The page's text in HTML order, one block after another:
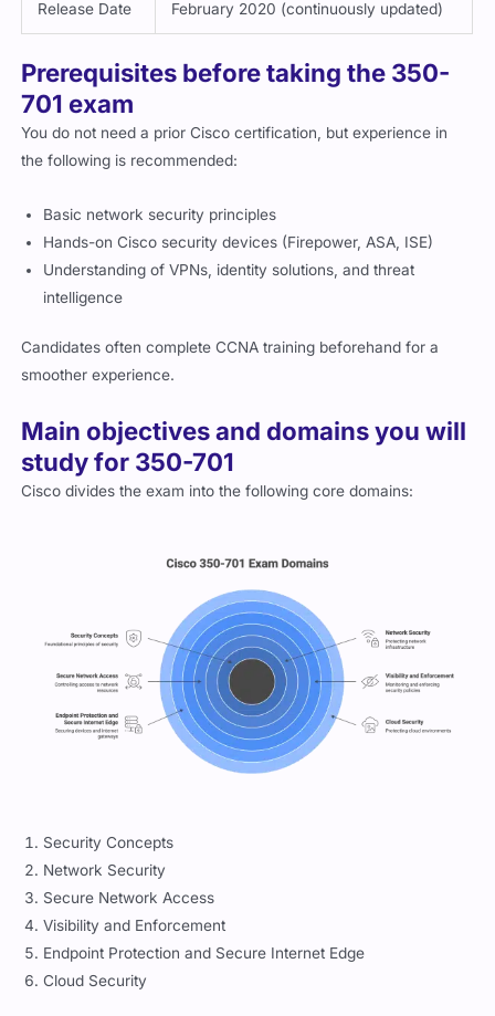
Release Date February 2020 (continuously updated)
Prerequisites before taking the 350-
701 exam
You do not need a prior Cisco certification, but experience in
the following is recommended:
Basic network security principles
Hands-on Cisco security devices (Firepower, ASA, ISE)
Understanding of VPNs, identity solutions, and threat
intelligence
Candidates often complete CCNA training beforehand for a
smoother experience.
Main objectives and domains you will
study for 350-701
Cisco divides the exam into the following core domains:
Security Concepts
Network Security
Secure Network Access
Visibility and Enforcement
Endpoint Protection and Secure Internet Edge
Cloud Security